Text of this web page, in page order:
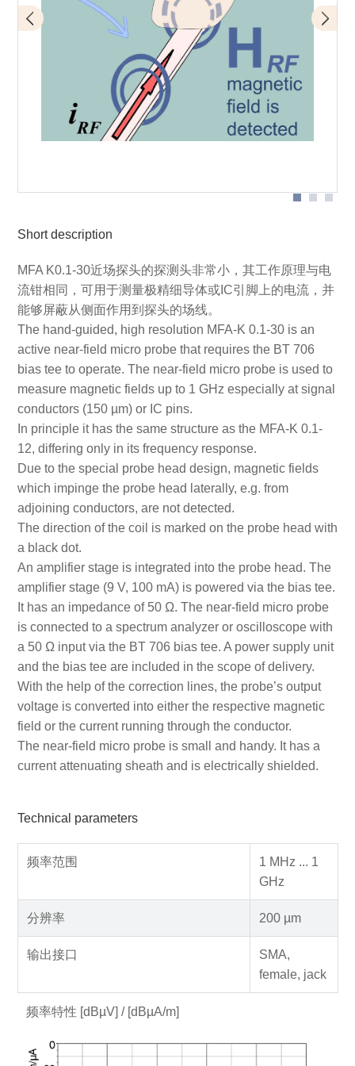
Short description
MFA K0.1-30近场探头的探测头非常小，其工作原理与电
流钳相同，可用于测量极精细导体或IC引脚上的电流，并
能够屏蔽从侧面作用到探头的场线。
The hand-guided, high resolution MFA-K 0.1-30 is an
active near-field micro probe that requires the BT 706
bias tee to operate. The near-field micro probe is used to
measure magnetic fields up to 1 GHz especially at signal
conductors (150 µm) or IC pins.
In principle it has the same structure as the MFA-K 0.1-
12, differing only in its frequency response.
Due to the special probe head design, magnetic fields
which impinge the probe head laterally, e.g. from
adjoining conductors, are not detected.
The direction of the coil is marked on the probe head with
a black dot.
An amplifier stage is integrated into the probe head. The
amplifier stage (9 V, 100 mA) is powered via the bias tee.
It has an impedance of 50 Ω. The near-field micro probe
is connected to a spectrum analyzer or oscilloscope with
a 50 Ω input via the BT 706 bias tee. A power supply unit
and the bias tee are included in the scope of delivery.
With the help of the correction lines, the probe’s output
voltage is converted into either the respective magnetic
field or the current running through the conductor.
The near-field micro probe is small and handy. It has a
current attenuating sheath and is electrically shielded.
Technical parameters
频率范围
1 MHz ... 1
GHz
分辨率 200 µm
输出接口
SMA,
female, jack
频率特性 [dBµV] / [dBµA/m]